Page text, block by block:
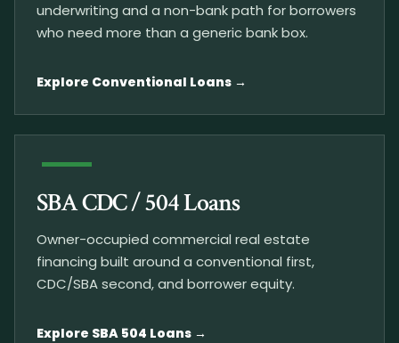
underwriting and a non-bank path for borrowers
who need more than a generic bank box.
Explore Conventional Loans
SBA CDC / 504 Loans
Owner-occupied commercial real estate
financing built around a conventional first,
CDC/SBA second, and borrower equity.
Explore SBA 504 Loans